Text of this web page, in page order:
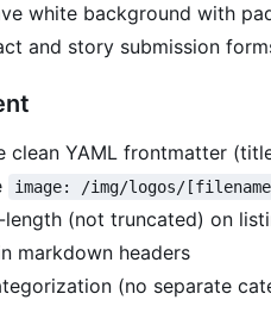
white background with
and story submission
clean YAML frontmatter
image: /img/logos/
(not truncated) on
markdown headers
(no separate